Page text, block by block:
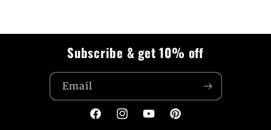
Subscribe & get 10% off
Email
FacebookInstagramYouTubePinterest